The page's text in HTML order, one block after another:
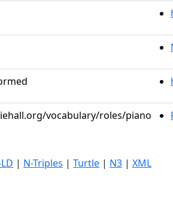
vocabulary/roles/piano
| N-Triples | Turtle | N3 | XML